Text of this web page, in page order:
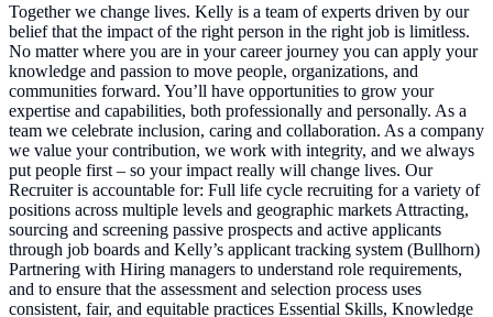
Together we change lives. Kelly is a team of experts driven by our
belief that the impact of the right person in the right job is limitless.
No matter where you are in your career journey you can apply your
knowledge and passion to move people, organizations, and
communities forward. You’ll have opportunities to grow your
expertise and capabilities, both professionally and personally. As a
team we celebrate inclusion, caring and collaboration. As a company
we value your contribution, we work with integrity, and we always
put people first – so your impact really will change lives. Our
Recruiter is accountable for: Full life cycle recruiting for a variety of
positions across multiple levels and geographic markets Attracting,
sourcing and screening passive prospects and active applicants
through job boards and Kelly’s applicant tracking system (Bullhorn)
Partnering with Hiring managers to understand role requirements,
and to ensure that the assessment and selection process uses
consistent, fair, and equitable practices Essential Skills, Knowledge